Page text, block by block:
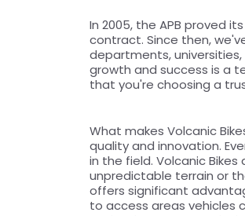
In 2005, the APB proved
contract. Since then,
departments,
growth and success is a
that you're choosing a
What makes Volcanic
quality and innovation.
in the field. Volcanic
unpredictable terrain or
offers significant
to access areas vehicles